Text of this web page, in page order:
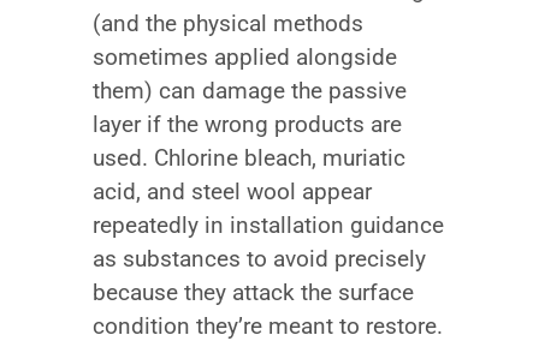
(and the physical methods
sometimes applied alongside
them) can damage the passive
layer if the wrong products are
used. Chlorine bleach, muriatic
acid, and steel wool appear
repeatedly in installation guidance
as substances to avoid precisely
because they attack the surface
condition they’re meant to restore.